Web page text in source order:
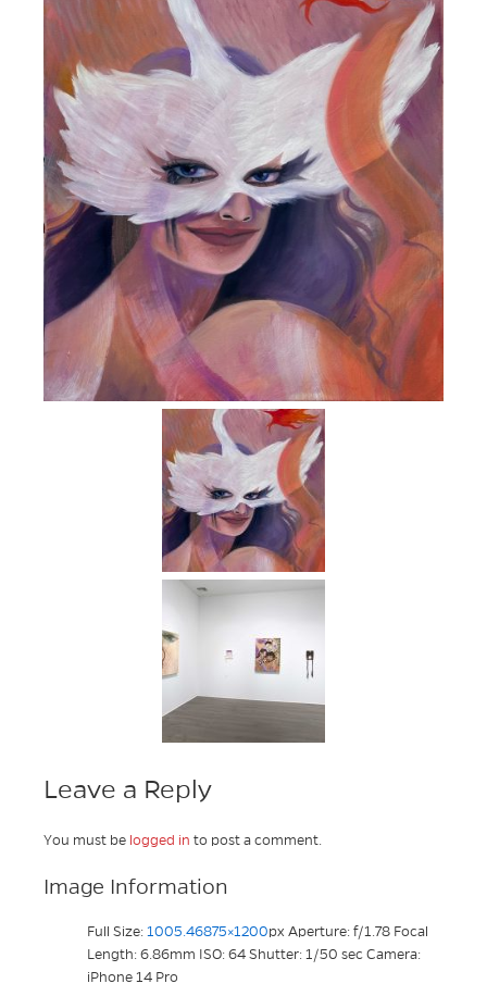
Leave a Reply
You must be logged in to post a comment.
Image Information
Full Size: 1005.46875×1200px Aperture: f/1.78 Focal
Length: 6.86mm ISO: 64 Shutter: 1/50 sec Camera:
iPhone 14 Pro